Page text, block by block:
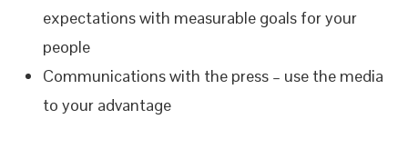
expectations with measurable goals for your
people
Communications with the press – use the media
to your advantage